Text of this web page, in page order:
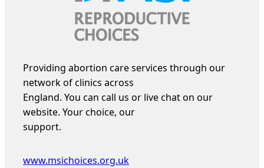
Providing abortion care services through our
network of clinics across
England. You can call us or live chat on our
website. Your choice, our
support.
www.msichoices.org.uk